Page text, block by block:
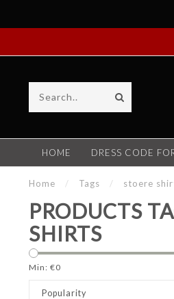
HOME DRESS CODE
Home / Tags / stoere
PRODUCTS
SHIRTS
Min: €0
Popularity